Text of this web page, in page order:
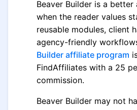
Beaver Builder is a
when the reader values
reusable modules, client
agency-friendly
Builder affiliate program
FindAffiliates with a 25
commission.
Beaver Builder may not